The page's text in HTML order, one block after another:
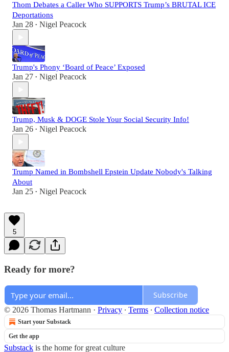
Thom Debates a Caller Who SUPPORTS Trump’s BRUTAL ICE
Deportations
Jan 28 • Nigel Peacock
Trump's Phony ‘Board of Peace’ Exposed
Jan 27 • Nigel Peacock
Trump, Musk & DOGE Stole Your Social Security Info!
Jan 26 • Nigel Peacock
Trump Named in Bombshell Epstein Update Nobody's Talking
About
Jan 25 • Nigel Peacock
5
Ready for more?
Subscribe
© 2026 Thomas Hartmann · Privacy ∙ Terms ∙ Collection notice
Start your Substack
Get the app
Substack is the home for great culture